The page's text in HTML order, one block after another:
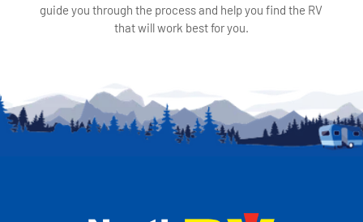
guide you through the process and help you find the RV
that will work best for you.